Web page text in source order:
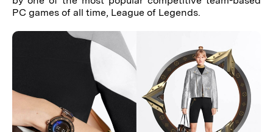
PC games of all time, League of Legends.